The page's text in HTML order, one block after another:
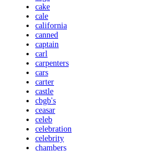
cake
cale
california
canned
captain
carl
carpenters
cars
carter
castle
cbgb's
ceasar
celeb
celebration
celebrity
chambers